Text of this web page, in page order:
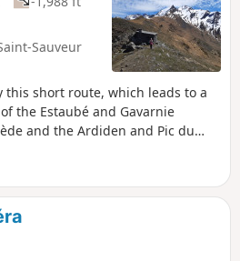
Sauveur
this short route, which leads to a
the Estaubé and Gavarnie
and the Ardiden and Pic du